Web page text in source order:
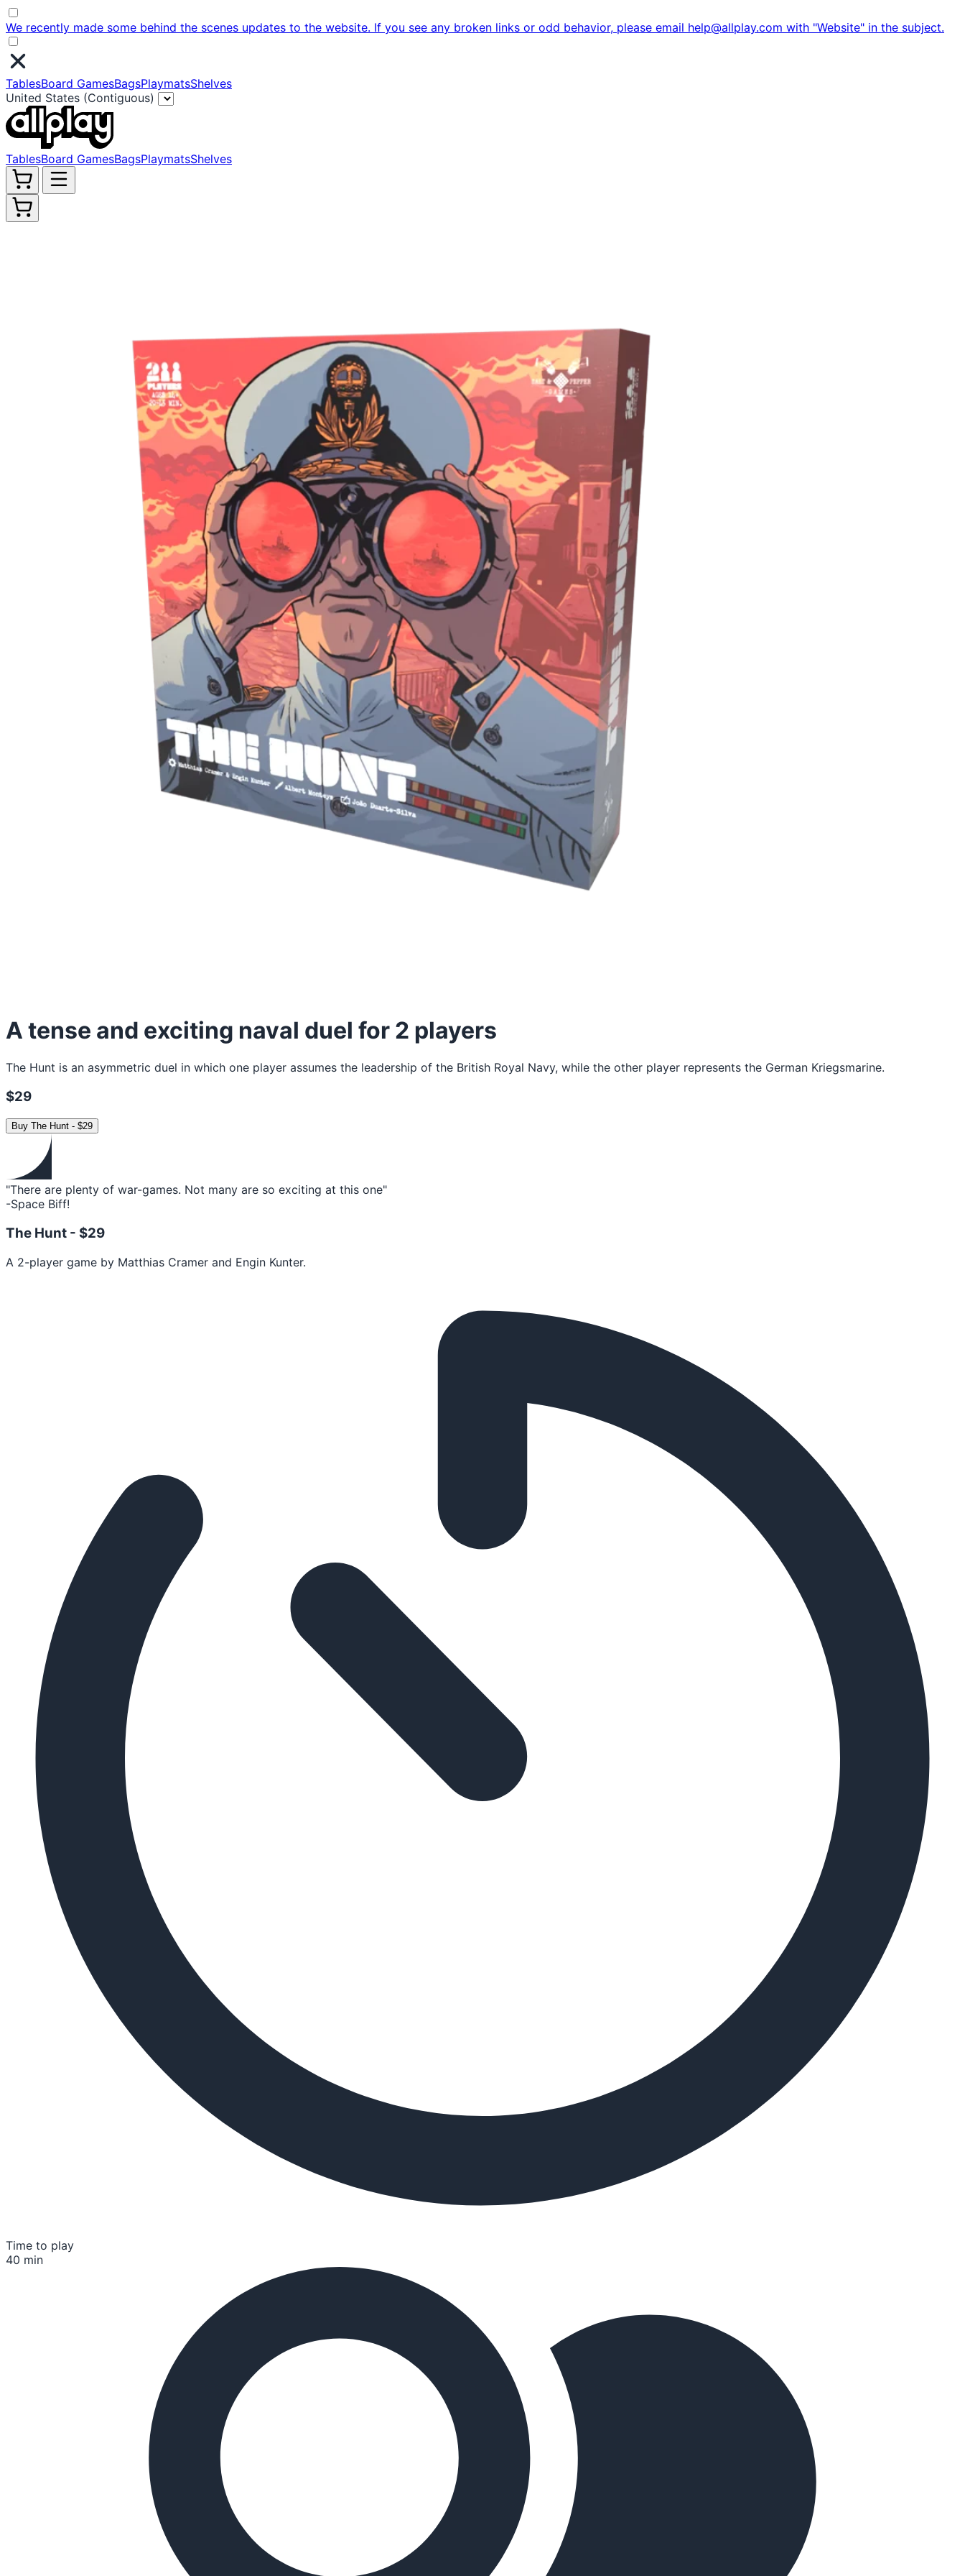
We recently made some behind the scenes updates to the website. If you see any broken links or odd behavior, please email help@allplay.com with "Website" in the subject.
TablesBoard GamesBagsPlaymatsShelves
United States (Contiguous)
TablesBoard GamesBagsPlaymatsShelves
A tense and exciting naval duel for 2 players
The Hunt is an asymmetric duel in which one player assumes the leadership of the British Royal Navy, while the other player represents the German Kriegsmarine.
$29
Buy The Hunt - $29
"There are plenty of war-games. Not many are so exciting at this one"
-Space Biff!
The Hunt - $29
A 2-player game by Matthias Cramer and Engin Kunter.
Time to play
40 min